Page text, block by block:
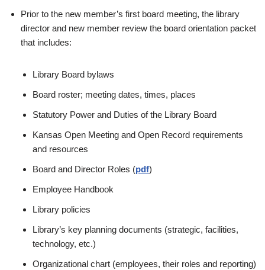
Prior to the new member’s first board meeting, the library
director and new member review the board orientation packet
that includes:
Library Board bylaws
Board roster; meeting dates, times, places
Statutory Power and Duties of the Library Board
Kansas Open Meeting and Open Record requirements
and resources
Board and Director Roles (pdf)
Employee Handbook
Library policies
Library’s key planning documents (strategic, facilities,
technology, etc.)
Organizational chart (employees, their roles and reporting)